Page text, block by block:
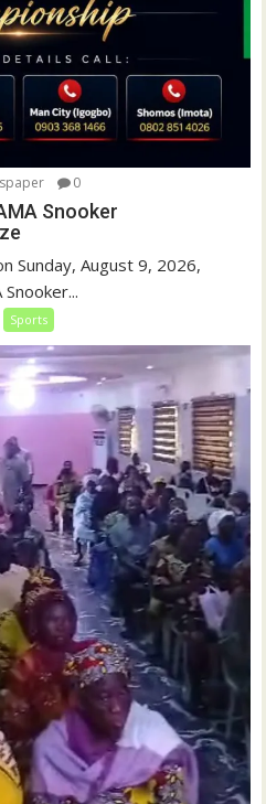
0
Snooker
Sunday, August 9, 2026,
Sports